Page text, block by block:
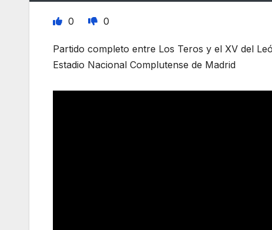
0 0
Partido completo entre Los Teros y el XV del
Estadio Nacional Complutense de Madrid